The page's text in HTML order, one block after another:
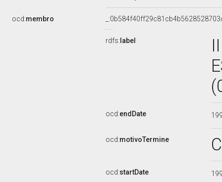
ocd:membro
rdfs: label
ocd:endDate
ocd:motivoTermine
ocd:startDate